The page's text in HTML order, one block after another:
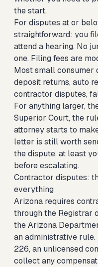
the start.
For disputes at or
straightforward: you
attend a hearing. No
one. Filing fees are
Most small consumer
deposit returns, auto
contractor disputes,
For anything larger,
Superior Court, the
attorney starts to
letter is still worth
the dispute, at least
before escalating.
Contractor disputes:
everything
Arizona requires
through the Registrar
the Arizona
an administrative rule.
226, an unlicensed
collect any